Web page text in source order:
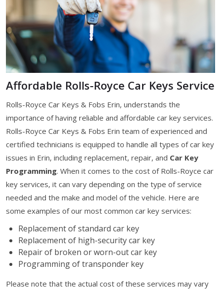
Affordable Rolls-Royce Car Keys Service
Rolls-Royce Car Keys & Fobs Erin, understands the
importance of having reliable and affordable car key services.
Rolls-Royce Car Keys & Fobs Erin team of experienced and
certified technicians is equipped to handle all types of car key
issues in Erin, including replacement, repair, and Car Key
Programming. When it comes to the cost of Rolls-Royce car
key services, it can vary depending on the type of service
needed and the make and model of the vehicle. Here are
some examples of our most common car key services:
Replacement of standard car key
Replacement of high-security car key
Repair of broken or worn-out car key
Programming of transponder key
Please note that the actual cost of these services may vary